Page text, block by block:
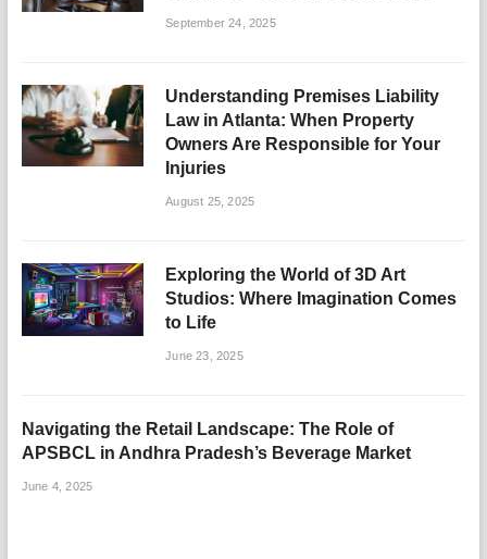
September 24, 2025
Understanding Premises Liability
Law in Atlanta: When Property
Owners Are Responsible for Your
Injuries
August 25, 2025
Exploring the World of 3D Art
Studios: Where Imagination Comes
to Life
June 23, 2025
Navigating the Retail Landscape: The Role of
APSBCL in Andhra Pradesh’s Beverage Market
June 4, 2025